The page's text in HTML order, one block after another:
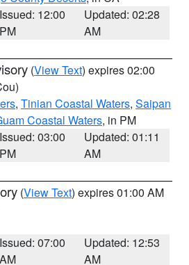
Issued: 12:00
PM
Updated: 02:28
AM
(View Text) expires 02:00
, Tinian Coastal Waters, Saipan
Coastal Waters, in PM
Issued: 03:00
PM
Updated: 01:11
AM
(View Text) expires 01:00 AM
Issued: 07:00
AM
Updated: 12:53
AM